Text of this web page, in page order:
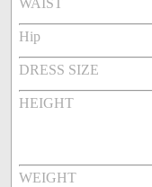
WAIST
Hip
DRESS SIZE
HEIGHT
WEIGHT